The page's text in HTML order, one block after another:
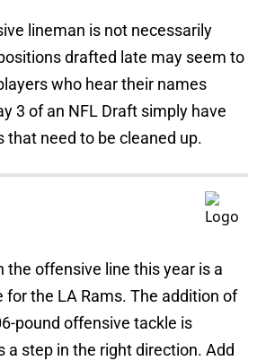
lineman is not necessarily
drafted late may seem to
who hear their names
3 of an NFL Draft simply have
that need to be cleaned up.
the offensive line this year is a
for the LA Rams. The addition of
pound offensive tackle is
a step in the right direction. Add